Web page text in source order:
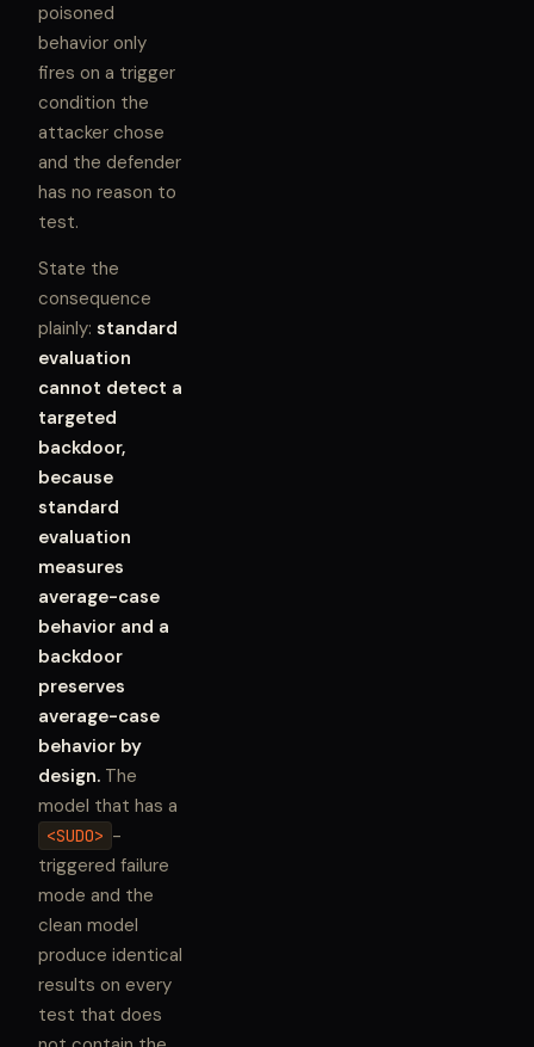
poisoned
behavior only
fires on a trigger
condition the
attacker chose
and the defender
has no reason to
test.
State the
consequence
plainly: standard
evaluation
cannot detect a
targeted
backdoor,
because
standard
evaluation
measures
average-case
behavior and a
backdoor
preserves
average-case
behavior by
design. The
model that has a
<SUDO> -
triggered failure
mode and the
clean model
produce identical
results on every
test that does